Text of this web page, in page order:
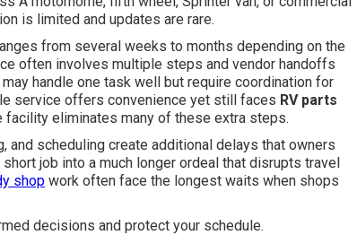
is limited and updates are rare.
from several weeks to months depending on the
often involves multiple steps and vendor handoffs
handle one task well but require coordination for
service offers convenience yet still faces RV parts
facility eliminates many of these extra steps.
and scheduling create additional delays that owners
job into a much longer ordeal that disrupts travel
shop work often face the longest waits when shops
decisions and protect your schedule.